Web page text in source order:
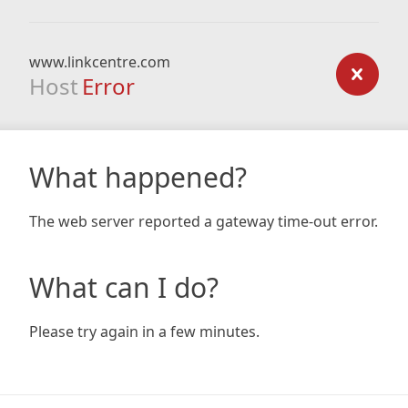
www.linkcentre.com
Host Error
What happened?
The web server reported a gateway time-out error.
What can I do?
Please try again in a few minutes.